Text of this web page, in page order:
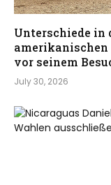
Unterschiede in
amerikanischen
vor seinem
July 30, 2026